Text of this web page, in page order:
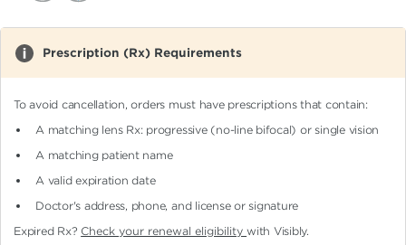
Prescription (Rx) Requirements
To avoid cancellation, orders must have prescriptions that contain:
A matching lens Rx: progressive (no-line bifocal)or single vision
A matching patient name
A valid expiration date
Doctor's address, phone, and license or signature
Expired Rx? Check your renewal eligibilitywith Visibly.